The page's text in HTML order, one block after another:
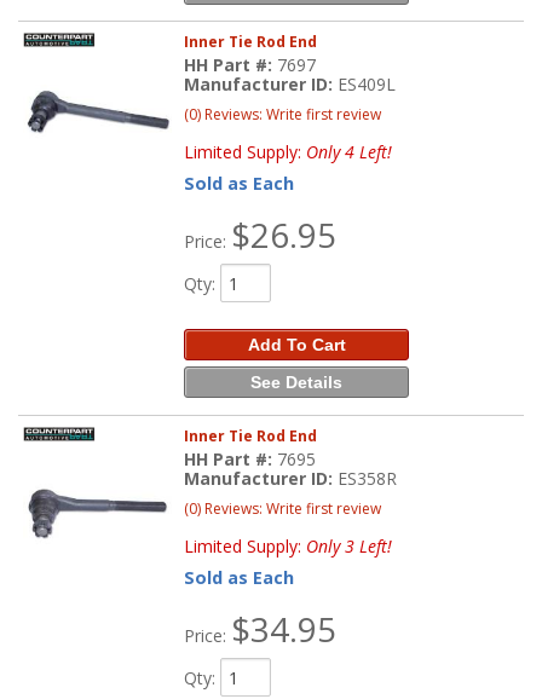
Inner Tie Rod End
HH Part #: 7697
Manufacturer ID: ES409L
(0) Reviews: Write first review
Limited Supply: Only 4 Left!
Sold as Each
Price: $26.95
Qty:
Add To Cart
See Details
Inner Tie Rod End
HH Part #: 7695
Manufacturer ID: ES358R
(0) Reviews: Write first review
Limited Supply: Only 3 Left!
Sold as Each
Price: $34.95
Qty: